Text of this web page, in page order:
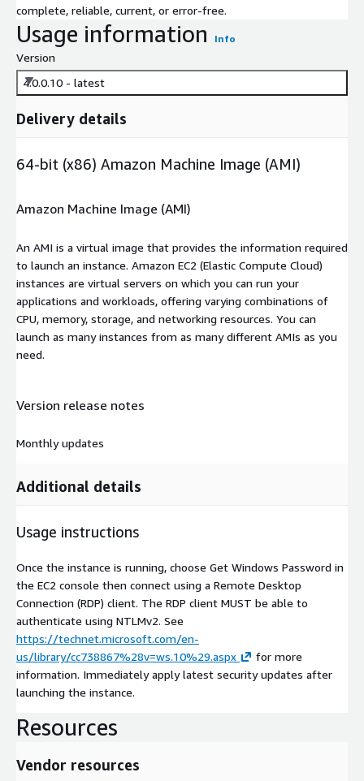
complete, reliable, current, or error-free.
Usage information Info
Version
4.0.0.10 - latest
Delivery details
64-bit (x86) Amazon Machine Image (AMI)
Amazon Machine Image (AMI)
An AMI is a virtual image that provides the information required
to launch an instance. Amazon EC2 (Elastic Compute Cloud)
instances are virtual servers on which you can run your
applications and workloads, offering varying combinations of
CPU, memory, storage, and networking resources. You can
launch as many instances from as many different AMIs as you
need.
Version release notes
Monthly updates
Additional details
Usage instructions
Once the instance is running, choose Get Windows Password in
the EC2 console then connect using a Remote Desktop
Connection (RDP) client. The RDP client MUST be able to
authenticate using NTLMv2. See
https://technet.microsoft.com/en-
us/library/cc738867%28v=ws.10%29.aspx
for more
information. Immediately apply latest security updates after
launching the instance.
Resources
Vendor resources